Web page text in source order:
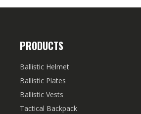
PRODUCTS
Ballistic Helmet
Ballistic Plates
Ballistic Vests
Tactical Backpack